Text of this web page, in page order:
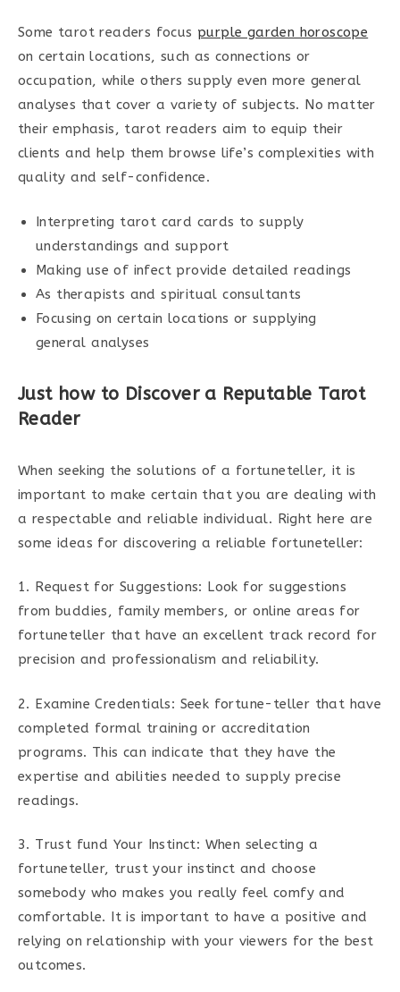
Some tarot readers focus purple garden horoscope
on certain locations, such as connections or
occupation, while others supply even more general
analyses that cover a variety of subjects. No matter
their emphasis, tarot readers aim to equip their
clients and help them browse life’s complexities with
quality and self-confidence.
Interpreting tarot card cards to supply
understandings and support
Making use of infect provide detailed readings
As therapists and spiritual consultants
Focusing on certain locations or supplying
general analyses
Just how to Discover a Reputable Tarot
Reader
When seeking the solutions of a fortuneteller, it is
important to make certain that you are dealing with
a respectable and reliable individual. Right here are
some ideas for discovering a reliable fortuneteller:
1. Request for Suggestions: Look for suggestions
from buddies, family members, or online areas for
fortuneteller that have an excellent track record for
precision and professionalism and reliability.
2. Examine Credentials: Seek fortune-teller that have
completed formal training or accreditation
programs. This can indicate that they have the
expertise and abilities needed to supply precise
readings.
3. Trust fund Your Instinct: When selecting a
fortuneteller, trust your instinct and choose
somebody who makes you really feel comfy and
comfortable. It is important to have a positive and
relying on relationship with your viewers for the best
outcomes.